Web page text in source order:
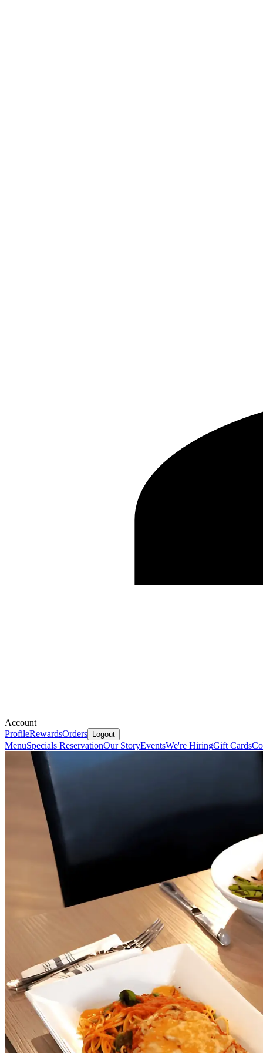
Account
ProfileRewardsOrders Logout
MenuSpecials ReservationOur StoryEventsWe're HiringGift Cards